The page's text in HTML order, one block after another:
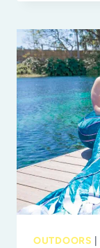
OUTDOORS